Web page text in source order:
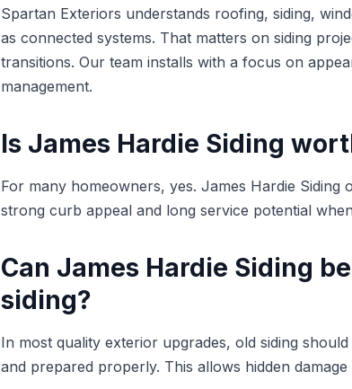
Spartan Exteriors understands roofing, siding,
as connected systems. That matters on siding
transitions. Our team installs with a focus on
management.
Is James Hardie Siding
For many homeowners, yes. James Hardie
strong curb appeal and long service potential
Can James Hardie Siding
siding?
In most quality exterior upgrades, old siding
and prepared properly. This allows hidden